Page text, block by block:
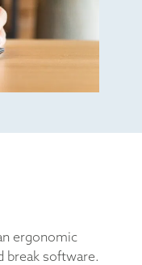
ergonomic
break software.